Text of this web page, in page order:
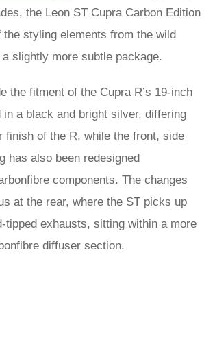
the Leon ST Cupra Carbon Edition
the styling elements from the wild
slightly more subtle package.
the fitment of the Cupra R’s 19-inch
in a black and bright silver, differing
finish of the R, while the front, side
has also been redesigned
components. The changes
at the rear, where the ST picks up
tipped exhausts, sitting within a more
diffuser section.